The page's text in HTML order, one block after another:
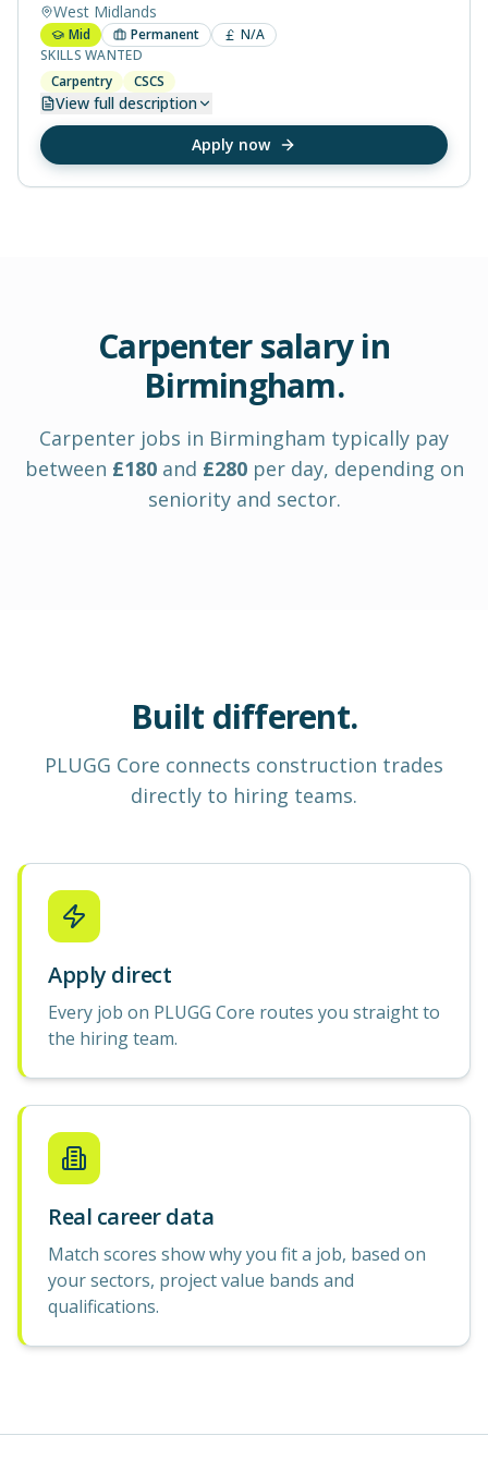
West Midlands
Mid Permanent
N/A
SKILLS WANTED
Carpentry
CSCS
View full description
Apply now
Carpentersalary in
Birmingham.
Carpenter jobs in Birmingham typically pay
between £180and £280 per day, depending on
seniority and sector.
Built different.
PLUGG Core connects construction trades
directly to hiring teams.
Apply direct
Every job on PLUGG Core routes you straight to
the hiring team.
Real career data
Match scores show why you fit a job, based on
your sectors, project value bands and
qualifications.